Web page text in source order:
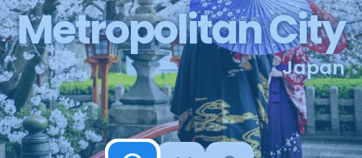
Metropolitan City
Japan